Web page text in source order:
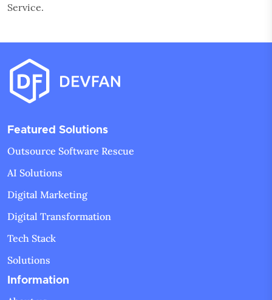
Service.
Featured Solutions
Outsource Software Rescue
AI Solutions
Digital Marketing
Digital Transformation
Tech Stack
Solutions
Information